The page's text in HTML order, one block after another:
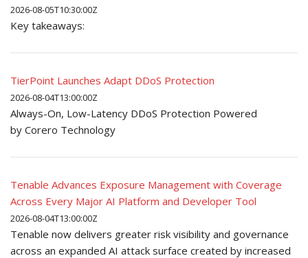
2026-08-05T10:30:00Z
Key takeaways:
TierPoint Launches Adapt DDoS Protection
2026-08-04T13:00:00Z
Always-On, Low-Latency DDoS Protection Powered
by Corero Technology
Tenable Advances Exposure Management with Coverage
Across Every Major AI Platform and Developer Tool
2026-08-04T13:00:00Z
Tenable now delivers greater risk visibility and governance
across an expanded AI attack surface created by increased